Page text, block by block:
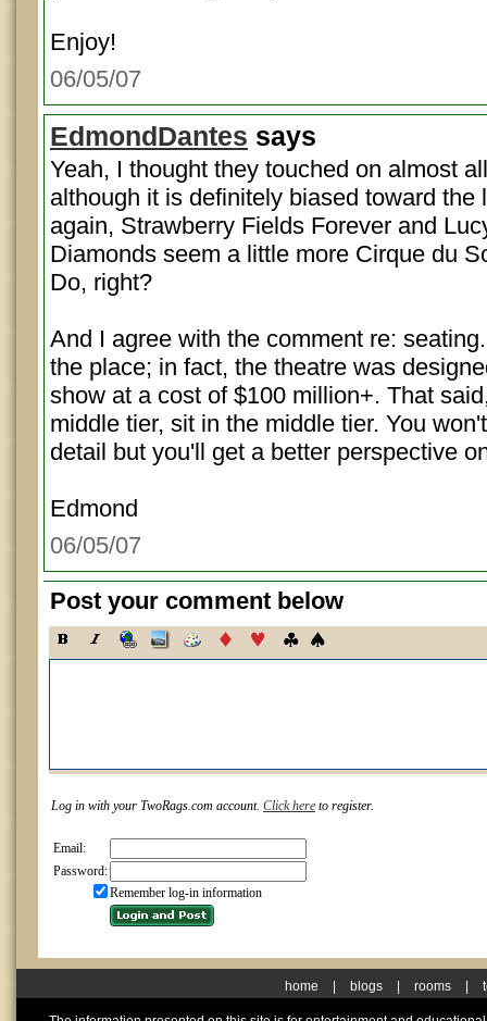
Enjoy!
06/05/07
EdmondDantes says
Yeah, I thought they touched on almost
although it is definitely biased toward the
again, Strawberry Fields Forever and
Diamonds seem a little more Cirque du
Do, right?
And I agree with the comment re:
the place; in fact, the theatre was
show at a cost of $100 million+. That
middle tier, sit in the middle tier. You
detail but you'll get a better perspective
Edmond
06/05/07
Post your comment below
Log in with your TwoRags.com account. Click here to register.
Email:
Password:
Remember log-in information
home blogs rooms